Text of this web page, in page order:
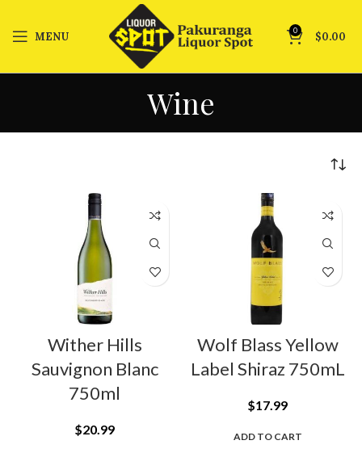
MENU 0 $0.00
Wine
Wither Hills
Sauvignon Blanc
750ml
$20.99
Wolf Blass Yellow
Label Shiraz 750mL
$17.99
ADD TO CART